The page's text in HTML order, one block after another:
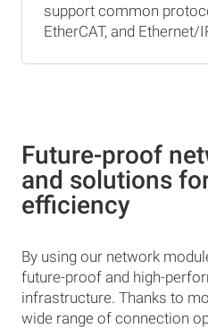
support common
EtherCAT, and Ethernet/
Future-proof
and solutions
efficiency
By using our network
future-proof and high-
infrastructure. Thanks to
wide range of connection